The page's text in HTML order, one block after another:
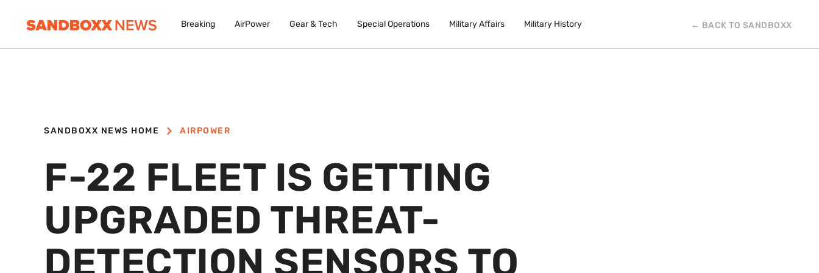
Breaking AirPower Gear & Tech Special Operations Military Affairs Military History ← BACK TO SANDBOXX
SANDBOXX NEWS HOME AIRPOWER
F-22 FLEET IS GETTING
UPGRADED THREAT-
DETECTION SENSORS TO